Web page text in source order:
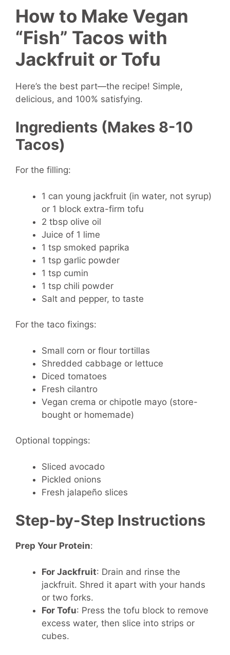
How to Make Vegan
“Fish” Tacos with
Jackfruit or Tofu
Here’s the best part—the recipe! Simple,
delicious, and 100% satisfying.
Ingredients (Makes 8-10
Tacos)
For the filling:
1 can young jackfruit (in water, not syrup)
or 1 block extra-firm tofu
2 tbsp olive oil
Juice of 1 lime
1 tsp smoked paprika
1 tsp garlic powder
1 tsp cumin
1 tsp chili powder
Salt and pepper, to taste
For the taco fixings:
Small corn or flour tortillas
Shredded cabbage or lettuce
Diced tomatoes
Fresh cilantro
Vegan crema or chipotle mayo (store-
bought or homemade)
Optional toppings:
Sliced avocado
Pickled onions
Fresh jalapeño slices
Step-by-Step Instructions
Prep Your Protein:
For Jackfruit: Drain and rinse the
jackfruit. Shred it apart with your hands
or two forks.
For Tofu: Press the tofu block to remove
excess water, then slice into strips or
cubes.